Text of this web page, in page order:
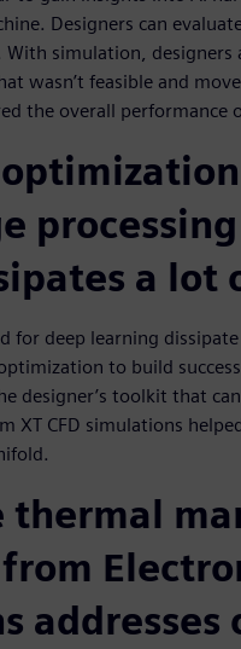
Designers can
With simulation, designers
wasn’t feasible and
the overall performance
a lot
for deep learning
to build
designer’s toolkit that
XT CFD simulations
thermal
addresses